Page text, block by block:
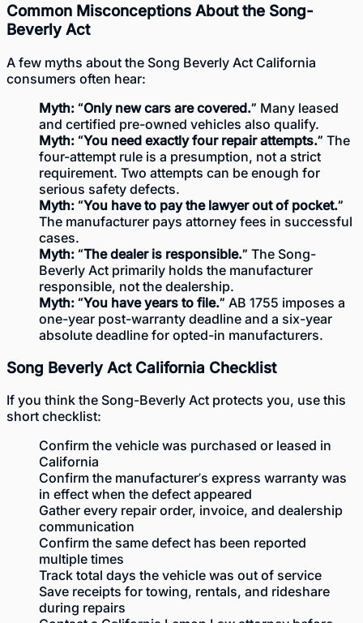
Common Misconceptions About the Song-
Beverly Act
A few myths about the Song Beverly Act California
consumers often hear:
Myth: “Only new cars are covered.” Many leased
and certified pre-owned vehicles also qualify.
Myth: “You need exactly four repair attempts.” The
four-attempt rule is a presumption, not a strict
requirement. Two attempts can be enough for
serious safety defects.
Myth: “You have to pay the lawyer out of pocket.”
The manufacturer pays attorney fees in successful
cases.
Myth: “The dealer is responsible.” The Song-
Beverly Act primarily holds the manufacturer
responsible, not the dealership.
Myth: “You have years to file.” AB 1755 imposes a
one-year post-warranty deadline and a six-year
absolute deadline for opted-in manufacturers.
Song Beverly Act California Checklist
If you think the Song-Beverly Act protects you, use this
short checklist:
Confirm the vehicle was purchased or leased in
California
Confirm the manufacturer’s express warranty was
in effect when the defect appeared
Gather every repair order, invoice, and dealership
communication
Confirm the same defect has been reported
multiple times
Track total days the vehicle was out of service
Save receipts for towing, rentals, and rideshare
during repairs